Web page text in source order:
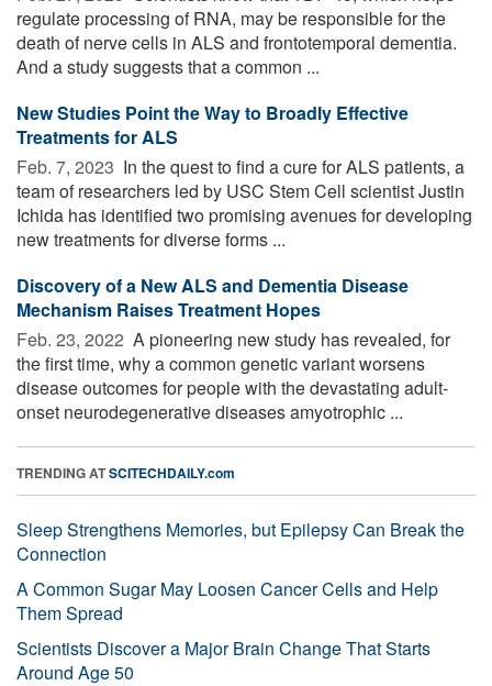
regulate processing of RNA, may be responsible for the
death of nerve cells in ALS and frontotemporal dementia.
And a study suggests that a common ...
New Studies Point the Way to Broadly Effective
Treatments for ALS
Feb. 7, 2023  In the quest to find a cure for ALS patients, a
team of researchers led by USC Stem Cell scientist Justin
Ichida has identified two promising avenues for developing
new treatments for diverse forms ...
Discovery of a New ALS and Dementia Disease
Mechanism Raises Treatment Hopes
Feb. 23, 2022  A pioneering new study has revealed, for
the first time, why a common genetic variant worsens
disease outcomes for people with the devastating adult-
onset neurodegenerative diseases amyotrophic ...
TRENDING ATSCITECHDAILY.com
Sleep Strengthens Memories, but Epilepsy Can Break the
Connection
A Common Sugar May Loosen Cancer Cells and Help
Them Spread
Scientists Discover a Major Brain Change That Starts
Around Age 50